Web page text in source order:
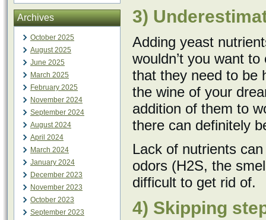
Archives
October 2025
August 2025
June 2025
March 2025
February 2025
November 2024
September 2024
August 2024
April 2024
March 2024
January 2024
December 2023
November 2023
October 2023
September 2023
3)
Adding yeast
wouldn’t you want
that they need to be
the wine of your
addition of them to
there can definitely
Lack of nutrients
odors (H2S, the
difficult to get rid of.
4) Skipping